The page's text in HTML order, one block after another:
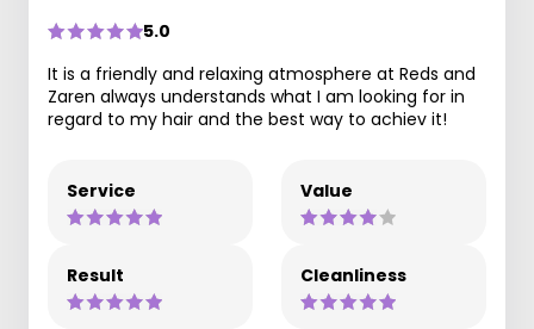
5.0
It is a friendly and relaxing atmosphere at Reds and
Zaren always understands what I am looking for in
regard to my hair and the best way to achiev it!
Service Value
Result Cleanliness